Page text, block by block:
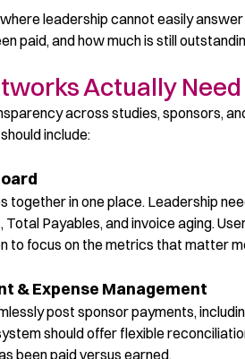
leadership cannot easily
paid, and how much is still
Actually
across studies, sponsors,
include:
together in one place. Leadership
Total Payables, andinvoiceaging.
to focus on the metrics that matter
& Expense Management
post sponsor payments,
should offer flexible
been paid versus earned.